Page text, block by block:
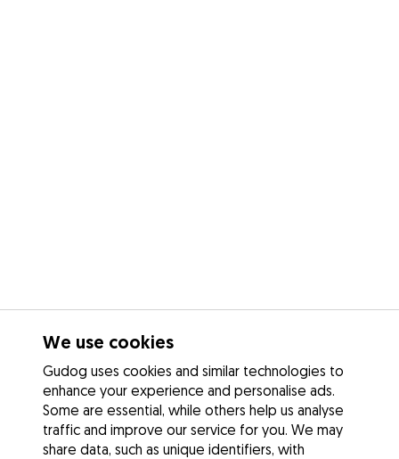
We use cookies
Gudog uses cookies and similar technologies to
enhance your experience and personalise ads.
Some are essential, while others help us analyse
traffic and improve our service for you. We may
share data, such as unique identifiers, with